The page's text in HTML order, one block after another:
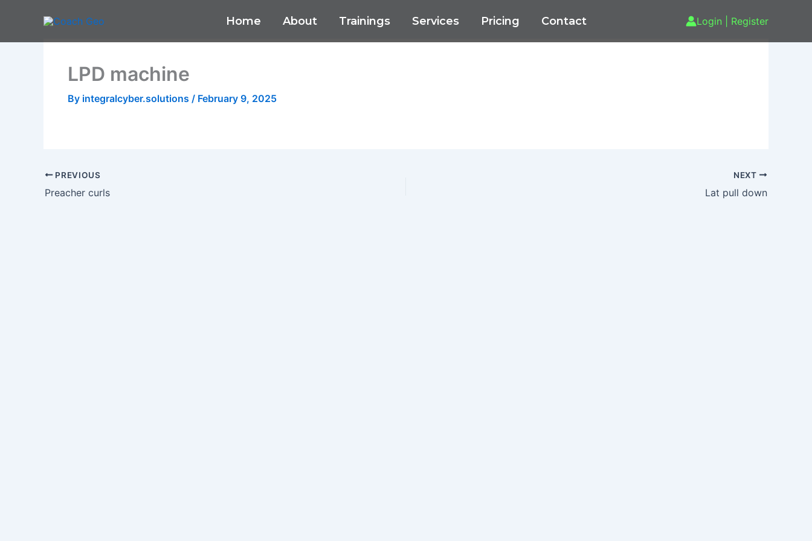
Home About Trainings Services Pricing Contact Login | Register
LPD machine
By integralcyber.solutions / February 9, 2025
PREVIOUS
Preacher curls
NEXT
Lat pull down